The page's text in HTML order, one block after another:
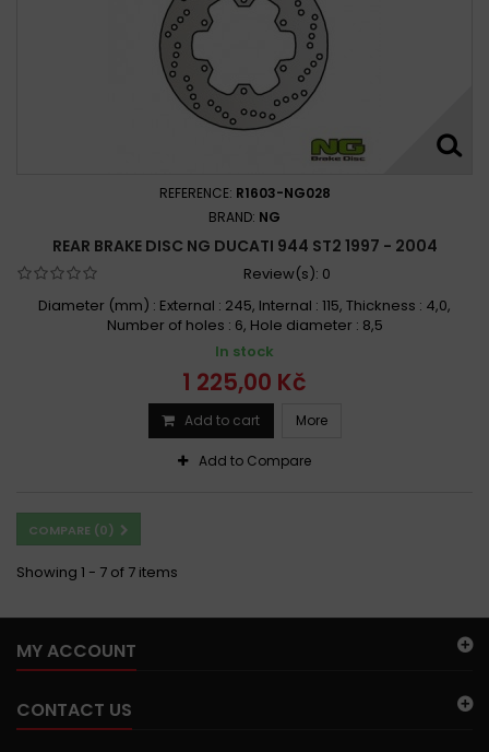
REFERENCE: R1603-NG028
BRAND: NG
REAR BRAKE DISC NG DUCATI 944 ST2 1997 - 2004
Review(s): 0
Diameter (mm) : External : 245, Internal : 115, Thickness : 4,0,
Number of holes : 6, Hole diameter : 8,5
In stock
1 225,00 Kč
Add to cart More
Add to Compare
COMPARE (0)
Showing 1 - 7 of 7 items
MY ACCOUNT
CONTACT US